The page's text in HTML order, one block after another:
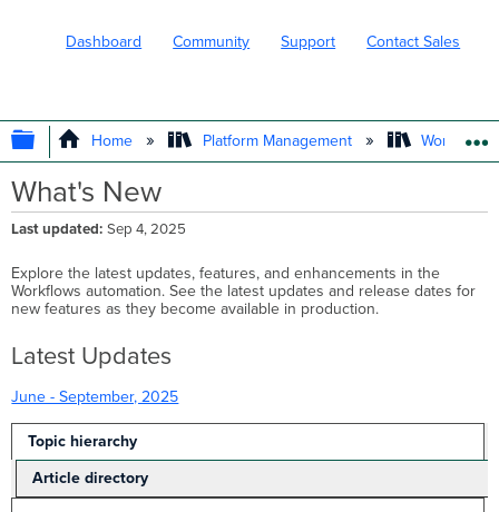
Dashboard Community Support Contact Sales
EXPAND/COLLAPSE GLOBAL
Home Platform Management Workflows
What's New
Last updated Sep 4, 2025
Explore the latest updates, features, and enhancements in the
Workflows automation. See the latest updates and release dates for
new features as they become available in production.
Latest Updates
June - September, 2025
Topic hierarchy
Article directory